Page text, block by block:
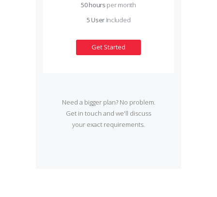
50 hours per month
5 UserIncluded
Get Started
Need a bigger plan? No problem.
Get in touch and we'll discuss
your exact requirements.